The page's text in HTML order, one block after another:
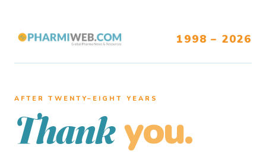
1998 – 2026
AFTER TWENTY–EIGHT YEARS
Thank you.